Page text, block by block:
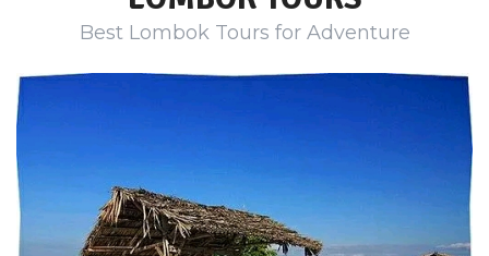
Best Lombok Tours for Adventure